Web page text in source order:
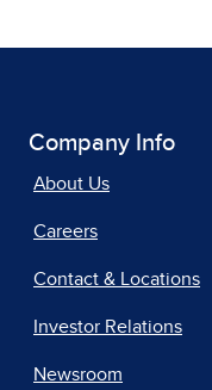
Company Info
About Us
Careers
Contact & Locations
Investor Relations
Newsroom